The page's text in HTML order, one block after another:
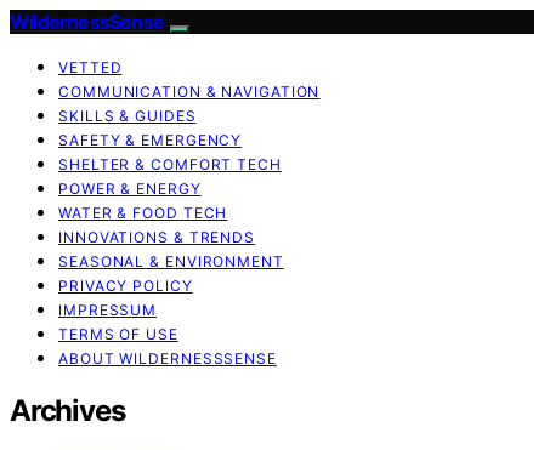
WildernessSense
VETTED
COMMUNICATION & NAVIGATION
SKILLS & GUIDES
SAFETY & EMERGENCY
SHELTER & COMFORT TECH
POWER & ENERGY
WATER & FOOD TECH
INNOVATIONS & TRENDS
SEASONAL & ENVIRONMENT
PRIVACY POLICY
IMPRESSUM
TERMS OF USE
ABOUT WILDERNESSSENSE
Archives